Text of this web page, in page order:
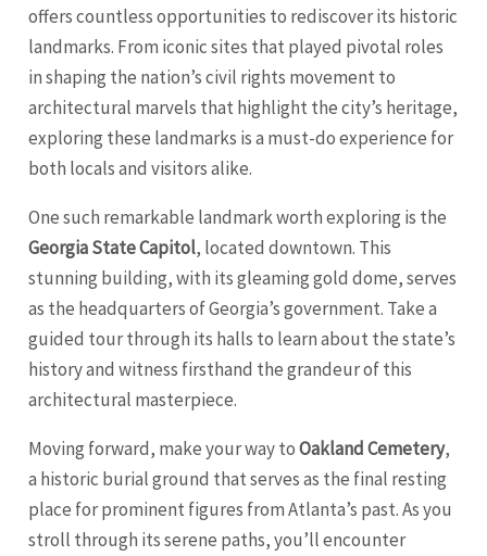
offers countless opportunities to rediscover its historic
landmarks. From iconic sites that played pivotal roles
in shaping the nation’s civil rights movement to
architectural marvels that highlight the city’s heritage,
exploring these landmarks is a must-do experience for
both locals and visitors alike.
One such remarkable landmark worth exploring is the
Georgia State Capitol, located downtown. This
stunning building, with its gleaming gold dome, serves
as the headquarters of Georgia’s government. Take a
guided tour through its halls to learn about the state’s
history and witness firsthand the grandeur of this
architectural masterpiece.
Moving forward, make your way toOakland Cemetery,
a historic burial ground that serves as the final resting
place for prominent figures from Atlanta’s past. As you
stroll through its serene paths, you’ll encounter